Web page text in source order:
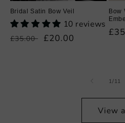
Bridal Satin Bow Veil
10 reviews
Regular
£35.00
Sale
£20.00
Bow
1/of
11
View